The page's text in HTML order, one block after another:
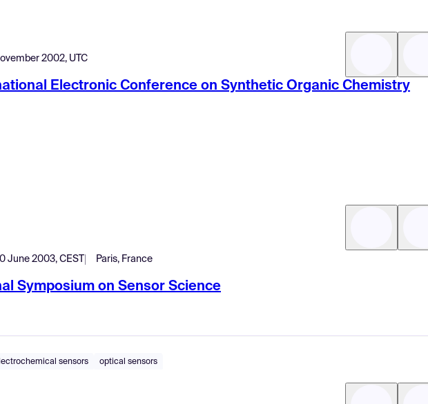
2002, UTC
Electronic Conference on Synthetic Organic Chemistry
June 2003, CEST Paris, France
Symposium on Sensor Science
sensors optical sensors